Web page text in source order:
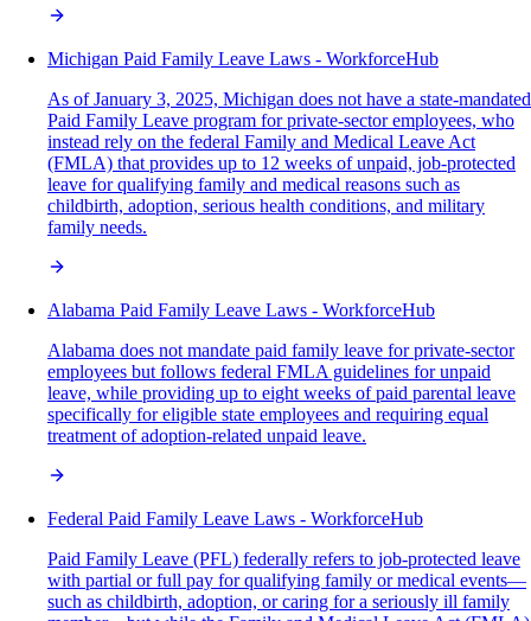
Michigan Paid Family Leave Laws - WorkforceHub
As of January 3, 2025, Michigan does not have a state-mandated
Paid Family Leave program for private-sector employees, who
instead rely on the federal Family and Medical Leave Act
(FMLA) that provides up to 12 weeks of unpaid, job-protected
leave for qualifying family and medical reasons such as
childbirth, adoption, serious health conditions, and military
family needs.
Alabama Paid Family Leave Laws - WorkforceHub
Alabama does not mandate paid family leave for private-sector
employees but follows federal FMLA guidelines for unpaid
leave, while providing up to eight weeks of paid parental leave
specifically for eligible state employees and requiring equal
treatment of adoption-related unpaid leave.
Federal Paid Family Leave Laws - WorkforceHub
Paid Family Leave (PFL) federally refers to job-protected leave
with partial or full pay for qualifying family or medical events—
such as childbirth, adoption, or caring for a seriously ill family